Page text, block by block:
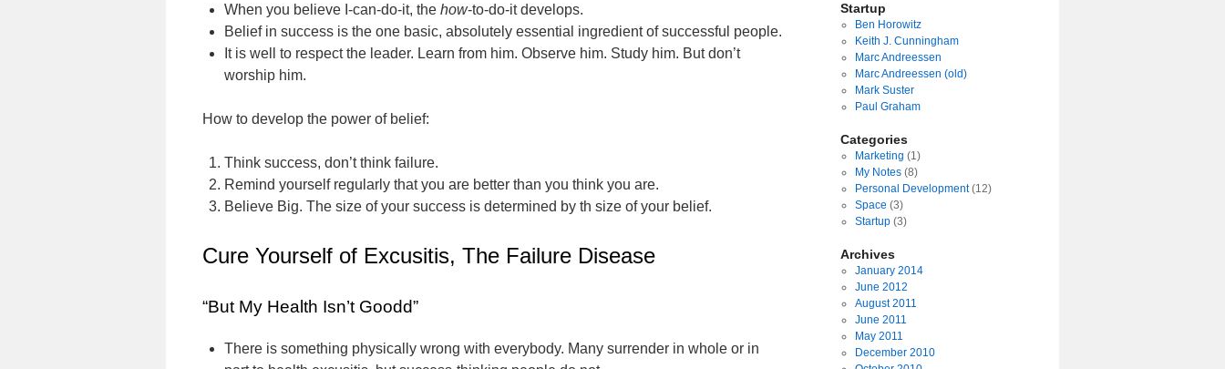
When you believe I-can-do-it, the how-to-do-it develops.
Belief in success is the one basic, absolutely essential ingredient of successful people.
It is well to respect the leader. Learn from him. Observe him. Study him. But don’t
worship him.
How to develop the power of belief:
Think success, don’t think failure.
Remind yourself regularly that you are better than you think you are.
Believe Big. The size of your success is determined by th size of your belief.
Cure Yourself of Excusitis, The Failure Disease
“But My Health Isn’t Goodd”
There is something physically wrong with everybody. Many surrender in whole or in
Startup
Ben Horowitz
Keith J. Cunningham
Marc Andreessen
Marc Andreessen (old)
Mark Suster
Paul Graham
Categories
Marketing (1)
My Notes(8)
Personal Development(12)
Space (3)
Startup(3)
Archives
January 2014
June 2012
August 2011
June 2011
May 2011
December 2010